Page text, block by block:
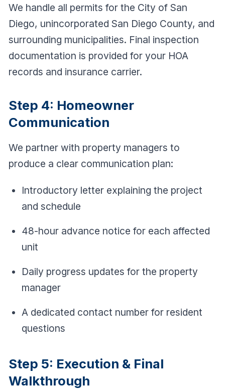
We handle all permits for the City of San
Diego, unincorporated San Diego County, and
surrounding municipalities. Final inspection
documentation is provided for your HOA
records and insurance carrier.
Step 4: Homeowner
Communication
We partner with property managers to
produce a clear communication plan:
Introductory letter explaining the project
and schedule
48-hour advance notice for each affected
unit
Daily progress updates for the property
manager
A dedicated contact number for resident
questions
Step 5: Execution & Final
Walkthrough